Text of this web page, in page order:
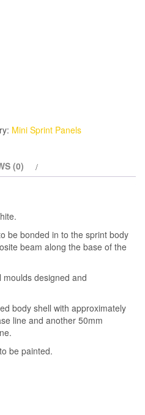
Mini Sprint Panels
(0)
be bonded in to the sprint body
beam along the base of the
designed and
body shell with approximately
line and another 50mm
be painted.